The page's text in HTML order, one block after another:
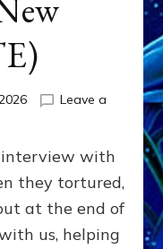
Leave a
interview with
they tortured,
at the end of
us, helping